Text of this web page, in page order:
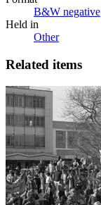
B&W negative
Held in
Other
Related items